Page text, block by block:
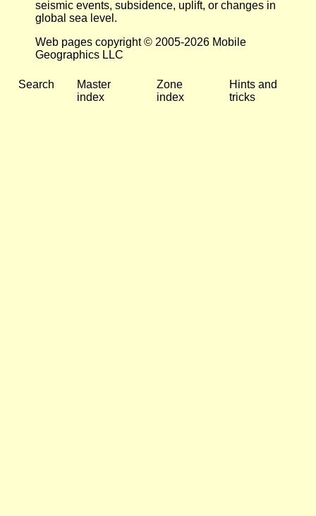
seismic events, subsidence, uplift, or changes in
global sea level.
Web pages copyright © 2005-2026 Mobile
Geographics LLC
Search
Master
index
Zone
index
Hints and
tricks